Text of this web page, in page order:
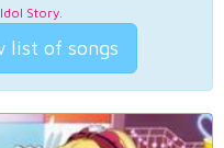
Idol Story.
list of songs